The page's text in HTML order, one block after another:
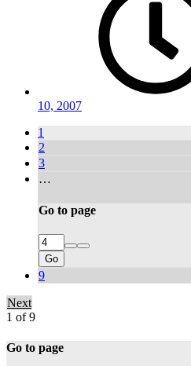
10, 2007
1
2
3
…
Go to page
Go
9
Next
1 of 9
Go to page